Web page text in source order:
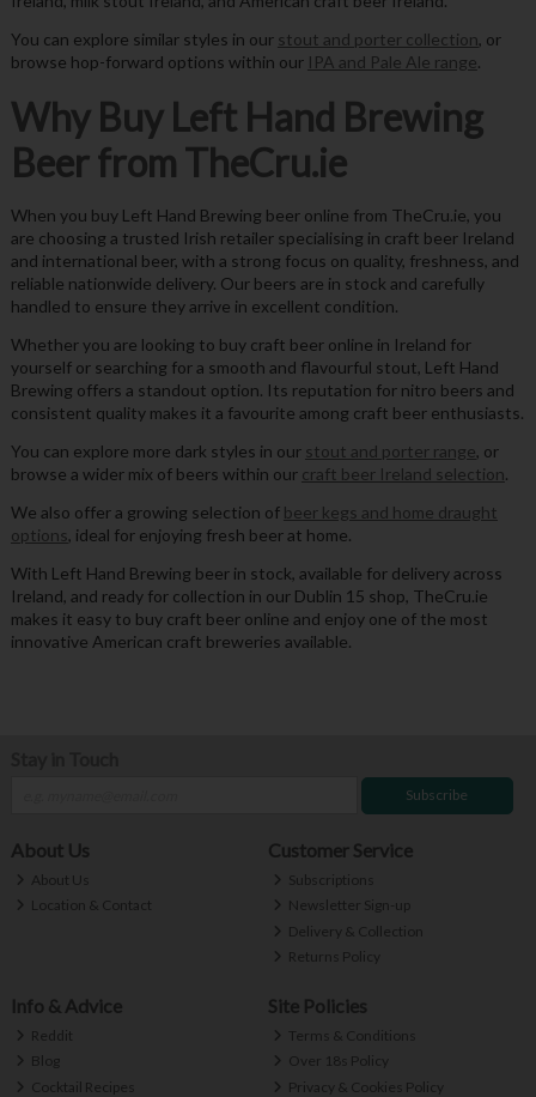
You can explore similar styles in our stout and porter collection, or
browse hop-forward options within our IPA and Pale Ale range.
Why Buy Left Hand Brewing
Beer from TheCru.ie
When you buy Left Hand Brewing beer online from TheCru.ie, you
are choosing a trusted Irish retailer specialising in craft beer Ireland
and international beer, with a strong focus on quality, freshness, and
reliable nationwide delivery. Our beers are in stock and carefully
handled to ensure they arrive in excellent condition.
Whether you are looking to buy craft beer online in Ireland for
yourself or searching for a smooth and flavourful stout, Left Hand
Brewing offers a standout option. Its reputation for nitro beers and
consistent quality makes it a favourite among craft beer enthusiasts.
You can explore more dark styles in our stout and porter range, or
browse a wider mix of beers within our craft beer Ireland selection.
We also offer a growing selection of beer kegs and home draught
options, ideal for enjoying fresh beer at home.
With Left Hand Brewing beer in stock, available for delivery across
Ireland, and ready for collection in our Dublin 15 shop, TheCru.ie
makes it easy to buy craft beer online and enjoy one of the most
innovative American craft breweries available.
Subscribe
About Us
About Us
Location & Contact
Customer Service
Subscriptions
Newsletter Sign-up
Delivery & Collection
Returns Policy
Info & Advice
Reddit
Blog
Cocktail Recipes
Site Policies
Terms & Conditions
Over 18s Policy
Privacy & Cookies Policy